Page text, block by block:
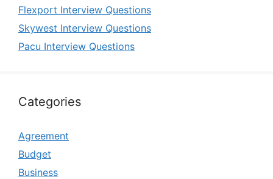
Flexport Interview Questions
Skywest Interview Questions
Pacu Interview Questions
Categories
Agreement
Budget
Business